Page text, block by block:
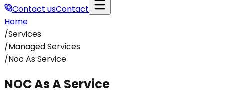
Contact usContact
Home
/Services
/Managed Services
/Noc As Service
NOC As A Service